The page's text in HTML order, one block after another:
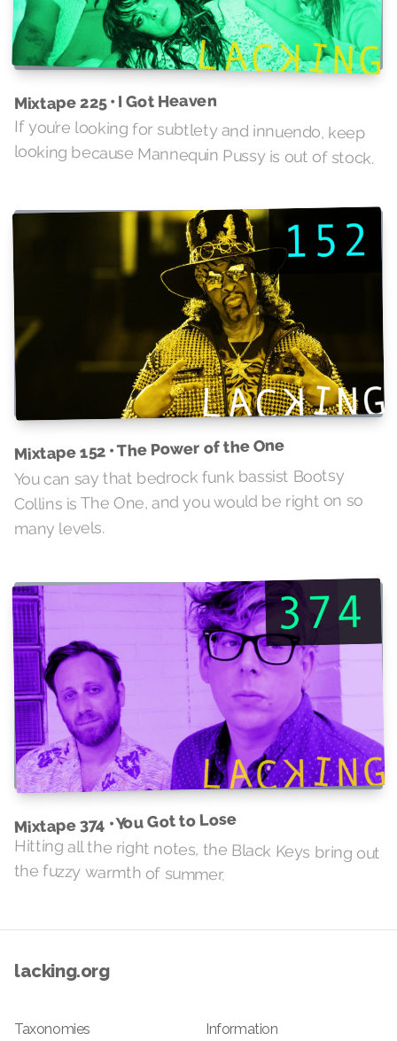
Mixtape 225 • I Got Heaven
If you’re looking for subtlety and innuendo, keep
looking because Mannequin Pussy is out of stock.
Mixtape 152 • The Power of the One
You can say that bedrock funk bassist Bootsy
Collins is The One, and you would be right on so
many levels.
Mixtape 374 • You Got to Lose
Hitting all the right notes, the Black Keys bring out
the fuzzy warmth of summer.
lacking.org
Taxonomies Information